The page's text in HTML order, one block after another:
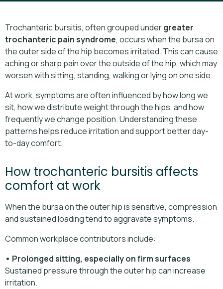
Trochanteric bursitis, often grouped undergreater
trochanteric pain syndrome, occurs when the bursa on
the outer side of the hip becomes irritated. This can cause
aching or sharp pain over the outside of the hip, which may
worsen with sitting, standing, walking or lying on one side.
At work, symptoms are often influenced by how long we
sit, how we distribute weight through the hips, and how
frequently we change position. Understanding these
patterns helps reduce irritation and support better day-
to-day comfort.
How trochanteric bursitis affects
comfort at work
When the bursa on the outer hip is sensitive, compression
and sustained loading tend to aggravate symptoms.
Common workplace contributors include:
• Prolonged sitting, especially on firm surfaces
Sustained pressure through the outer hip can increase
irritation.